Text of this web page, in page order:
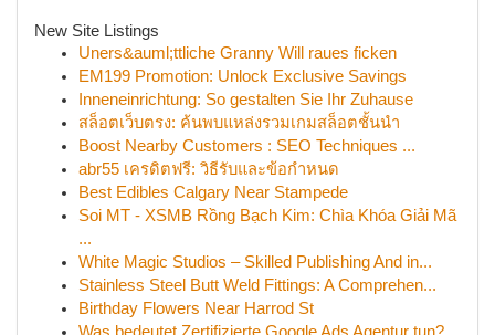
New Site Listings
Uners&auml;ttliche Granny Will raues ficken
EM199 Promotion: Unlock Exclusive Savings
Inneneinrichtung: So gestalten Sie Ihr Zuhause
สล็อตเว็บตรง: ค้นพบแหล่งรวมเกมสล็อตชั้นนำ
Boost Nearby Customers : SEO Techniques ...
abr55 เครดิตฟรี: วิธีรับและข้อกำหนด
Best Edibles Calgary Near Stampede
Soi MT - XSMB Rồng Bạch Kim: Chìa Khóa Giải Mã
...
White Magic Studios – Skilled Publishing And in...
Stainless Steel Butt Weld Fittings: A Comprehen...
Birthday Flowers Near Harrod St